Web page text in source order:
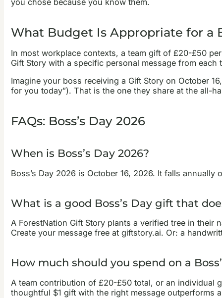
you chose because you know them.
What Budget Is Appropriate for a
In most workplace contexts, a team gift of £20-£50
Gift Story with a specific personal message from
Imagine your boss receiving a Gift Story on October
for you today”). That is the one they share at the all-
FAQs: Boss’s Day 2026
When is Boss’s Day 2026?
Boss’s Day 2026 is October 16, 2026. It falls
What is a good Boss’s Day gift that
A ForestNation Gift Story plants a verified tree in their
Create your message free at giftstory.ai. Or: a
How much should you spend on a
A team contribution of £20-£50 total, or an individual
thoughtful $1 gift with the right message outperforms